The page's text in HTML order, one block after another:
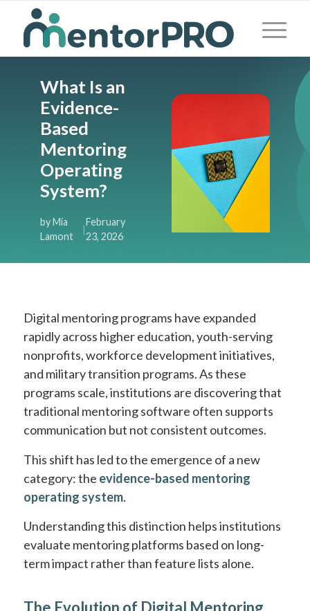
What Is an
Evidence-
Based
Mentoring
Operating
System?
by Mia
Lamont
|
February
23, 2026
Digital mentoring programs have expanded
rapidly across higher education, youth-serving
nonprofits, workforce development initiatives,
and military transition programs. As these
programs scale, institutions are discovering that
traditional mentoring software often supports
communication but not consistent outcomes.
This shift has led to the emergence of a new
category: the evidence-based mentoring
operating system.
Understanding this distinction helps institutions
evaluate mentoring platforms based on long-
term impact rather than feature lists alone.
The Evolution of Digital Mentoring